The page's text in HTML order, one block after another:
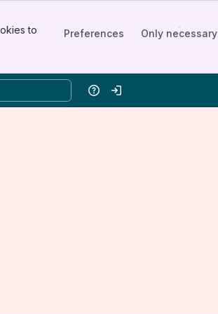
to
Preferences Only necessary
HelpLog in